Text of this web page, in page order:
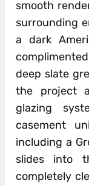
smooth
surrounding
a dark
deep slate
the project
glazing
casement
including a
slides into
completely